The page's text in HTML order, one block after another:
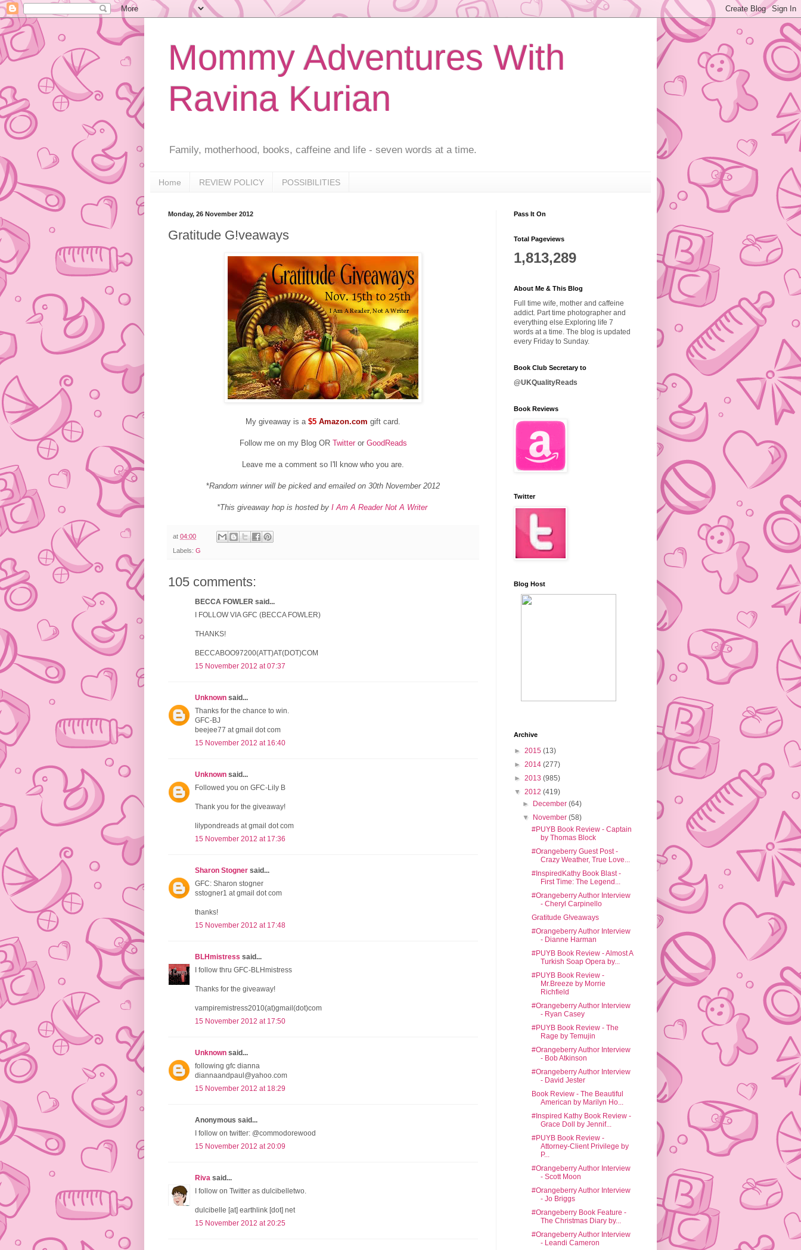
Mommy Adventures With
Ravina Kurian
Family, motherhood, books, caffeine and life - seven words at a time.
Home REVIEW POLICY POSSIBILITIES
Monday, 26 November 2012
Gratitude G!veaways
My giveaway is a $5 Amazon.com gift card.
Follow me on my Blog OR Twitteror GoodReads
Leave me a comment so I'll know who you are.
*Random winner will be picked and emailed on 30th November 2012
*This giveaway hop is hosted by I Am A Reader Not A Writer
at 04:00
Labels: G
105 comments:
BECCA FOWLER said...
I FOLLOW VIA GFC (BECCA FOWLER)
THANKS!
BECCABOO97200(ATT)AT(DOT)COM
15 November 2012 at 07:37
Unknown said...
Thanks for the chance to win.
GFC-BJ
beejee77 at gmail dot com
15 November 2012 at 16:40
Unknown said...
Followed you on GFC-Lily B
Thank you for the giveaway!
lilypondreads at gmail dot com
15 November 2012 at 17:36
Sharon Stogner said...
GFC: Sharon stogner
sstogner1 at gmail dot com
thanks!
15 November 2012 at 17:48
BLHmistress said...
I follow thru GFC-BLHmistress
Thanks for the giveaway!
vampiremistress2010(at)gmail(dot)com
15 November 2012 at 17:50
Unknown said...
following gfc dianna
diannaandpaul@yahoo.com
15 November 2012 at 18:29
Anonymous said...
I follow on twitter: @commodorewood
15 November 2012 at 20:09
Riva said...
I follow on Twitter as dulcibelletwo.
dulcibelle [at] earthlink [dot] net
15 November 2012 at 20:25
Pass It On
Total Pageviews
1,813,289
About Me & This Blog
Full time wife, mother and caffeine
addict. Part time photographer and
everything else.Exploring life 7
words at a time. The blog is updated
every Friday to Sunday.
Book Club Secretary to
@UKQualityReads
Book Reviews
Twitter
Blog Host
Archive
► 2015 (13)
► 2014 (277)
► 2013 (985)
▼ 2012 (419)
►
December(64)
▼
November(58)
#PUYB Book Review - Captain
by Thomas Block
#Orangeberry Guest Post -
Crazy Weather, True Love...
#InspiredKathy Book Blast -
First Time: The Legend...
#Orangeberry Author Interview
- Cheryl Carpinello
Gratitude G!veaways
#Orangeberry Author Interview
- Dianne Harman
#PUYB Book Review - Almost A
Turkish Soap Opera by...
#PUYB Book Review -
Mr.Breeze by Morrie
Richfield
#Orangeberry Author Interview
- Ryan Casey
#PUYB Book Review - The
Rage by Temujin
#Orangeberry Author Interview
- Bob Atkinson
#Orangeberry Author Interview
- David Jester
Book Review - The Beautiful
American by Marilyn Ho...
#Inspired Kathy Book Review -
Grace Doll by Jennif...
#PUYB Book Review -
Attorney-Client Privilege by
P...
#Orangeberry Author Interview
- Scott Moon
#Orangeberry Author Interview
- Jo Briggs
#Orangeberry Book Feature -
The Christmas Diary by...
#Orangeberry Author Interview
- Leandi Cameron